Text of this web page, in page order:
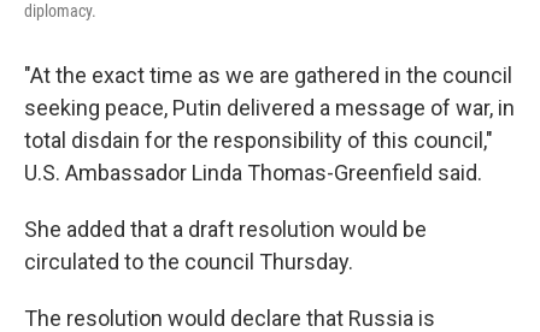
diplomacy.
"At the exact time as we are gathered in the council
seeking peace, Putin delivered a message of war, in
total disdain for the responsibility of this council,"
U.S. Ambassador Linda Thomas-Greenfield said.
She added that a draft resolution would be
circulated to the council Thursday.
The resolution would declare that Russia is